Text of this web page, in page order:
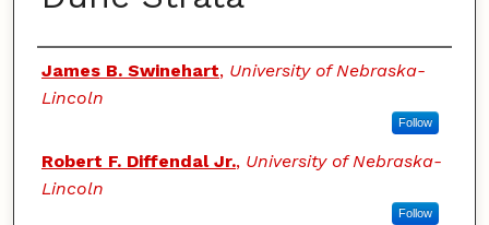
Authors
James B. Swinehart, University of Nebraska-
Lincoln
Follow
Robert F. Diffendal Jr., University of Nebraska-
Lincoln
Follow